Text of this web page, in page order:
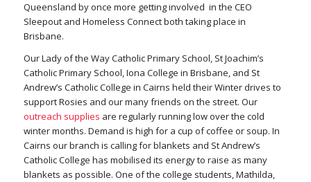
Queensland by once more getting involved in the CEO
Sleepout and Homeless Connect both taking place in
Brisbane.
Our Lady of the Way Catholic Primary School, St Joachim’s
Catholic Primary School, Iona College in Brisbane, and St
Andrew’s Catholic College in Cairns held their Winter drives to
support Rosies and our many friends on the street. Our
outreach supplies are regularly running low over the cold
winter months. Demand is high for a cup of coffee or soup. In
Cairns our branch is calling for blankets and St Andrew’s
Catholic College has mobilised its energy to raise as many
blankets as possible. One of the college students, Mathilda,